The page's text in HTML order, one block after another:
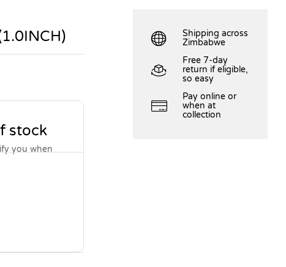
stock
you when
Shipping across
Zimbabwe
Free 7-day
return if eligible,
so easy
Pay online or
when at
collection